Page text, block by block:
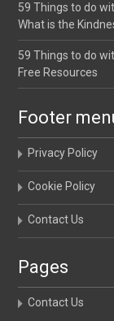
59 Things to do
What is the
59 Things to do
Free Resources
Footer
Privacy Policy
Cookie Policy
Contact Us
Pages
Contact Us